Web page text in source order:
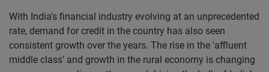
With India's financial industry evolving at an unprecedented
rate, demand for credit in the country has also seen
consistent growth over the years. The rise in the 'affluent
middle class' and growth in the rural economy is changing